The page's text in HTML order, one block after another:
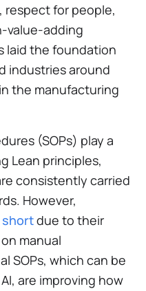
, respect for people,
value-adding
laid the foundation
industries around
the manufacturing
(SOPs) play a
Lean principles,
consistently carried
However,
shortdue to their
manual
SOPs, which can be
are improving how